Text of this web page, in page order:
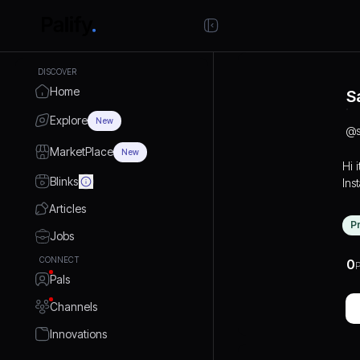
DISCOVER
Home
Explore New
MarketPlace New
Blinks
Articles
Jobs
CONNECT
Pals
Channels
Innovations
@
Hi
0